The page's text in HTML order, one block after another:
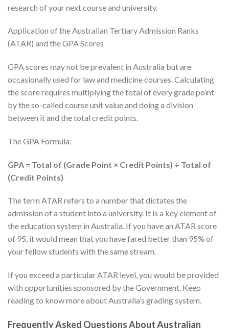
research of your next course and university.
Application of the Australian Tertiary Admission Ranks
(ATAR) and the GPA Scores
GPA scores may not be prevalent in Australia but are
occasionally used for law and medicine courses. Calculating
the score requires multiplying the total of every grade point
by the so-called course unit value and doing a division
between it and the total credit points.
The GPA Formula:
GPA = Total of (Grade Point × Credit Points) ÷ Total of
(Credit Points)
The term ATAR refers to a number that dictates the
admission of a student into a university. It is a key element of
the education system in Australia. If you have an ATAR score
of 95, it would mean that you have fared better than 95% of
your fellow students with the same stream.
If you exceed a particular ATAR level, you would be provided
with opportunities sponsored by the Government. Keep
reading to know more about Australia’s grading system.
Frequently Asked Questions About Australian